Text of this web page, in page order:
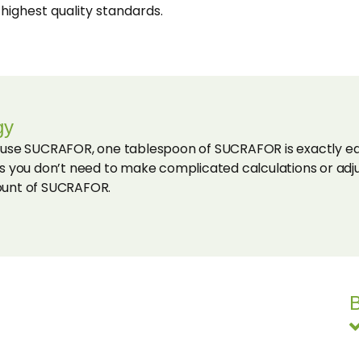
quality standards.
SUCRAFOR, one tablespoon of SUCRAFOR is
you don’t need to make complicated calculations or
of SUCRAFOR.